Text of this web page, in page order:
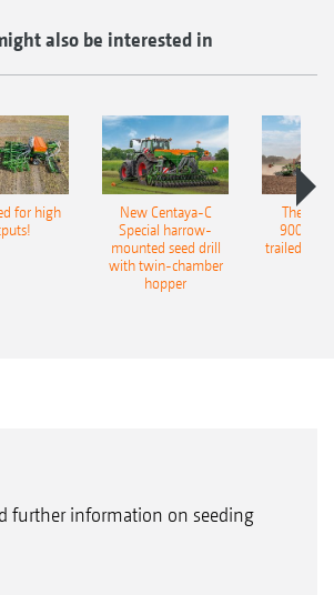
also be interested in
for high
New Centaya-C
Special harrow-
mounted seed drill
with twin-chamber
hopper
The
9004-
trailed
further information on seeding